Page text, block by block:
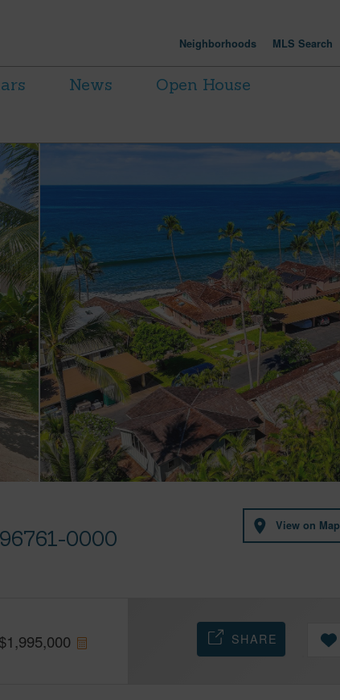
Neighborhoods MLS Search
News
Open House
0000
View on Map
$1,995,000 SHARE